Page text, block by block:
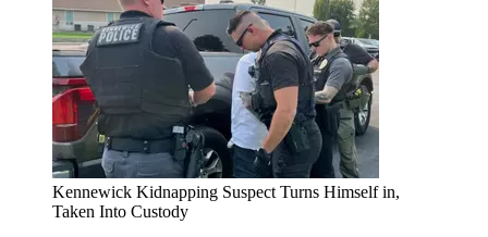
Kennewick Kidnapping Suspect Turns Himself in,
Taken Into Custody